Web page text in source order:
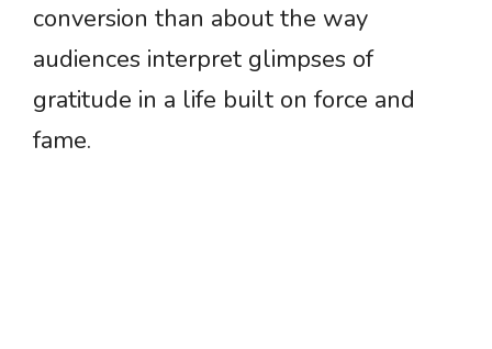
conversion than about the way
audiences interpret glimpses of
gratitude in a life built on force and
fame.